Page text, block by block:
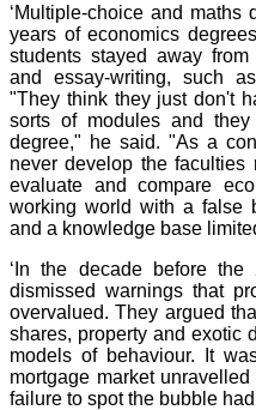
‘Multiple-choice and
years of economics
students stayed away
and essay-writing, such
"They think they just don't
sorts of modules and
degree," he said. "As a
never develop the faculties
evaluate and compare
working world with a false
and a knowledge base
‘In the decade before the
dismissed warnings that
overvalued. They argued
shares, property and exotic
models of behaviour. It
mortgage market
failure to spot the bubble